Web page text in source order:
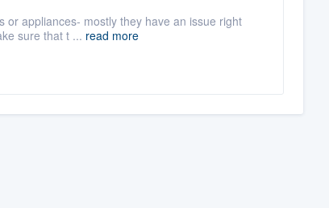
appliances- mostly they have an issue right
sure that t ... read more